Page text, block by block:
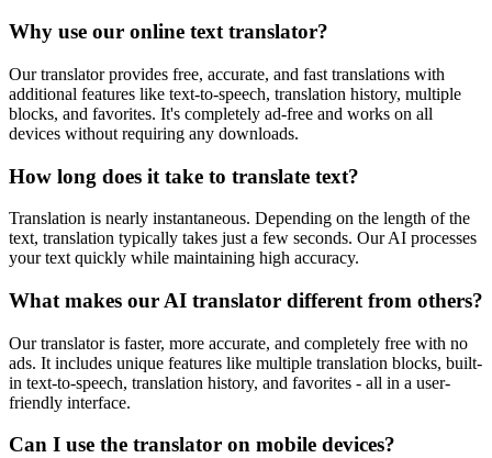
Why use our online text translator?
Our translator provides free, accurate, and fast translations with
additional features like text-to-speech, translation history, multiple
blocks, and favorites. It's completely ad-free and works on all
devices without requiring any downloads.
How long does it take to translate text?
Translation is nearly instantaneous. Depending on the length of the
text, translation typically takes just a few seconds. Our AI processes
your text quickly while maintaining high accuracy.
What makes our AI translator different from others?
Our translator is faster, more accurate, and completely free with no
ads. It includes unique features like multiple translation blocks, built-
in text-to-speech, translation history, and favorites - all in a user-
friendly interface.
Can I use the translator on mobile devices?